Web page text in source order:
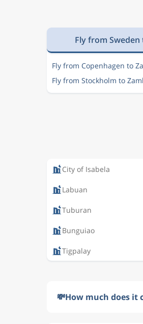
Fly from Sweden
Fly from Copenhagen to
Fly from Stockholm to
City of Isabela
Labuan
Tuburan
Bunguiao
Tigpalay
💸How much does it